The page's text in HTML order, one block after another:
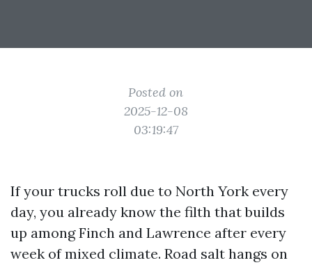
Posted on
2025-12-08
03:19:47
If your trucks roll due to North York every
day, you already know the filth that builds
up among Finch and Lawrence after every
week of mixed climate. Road salt hangs on